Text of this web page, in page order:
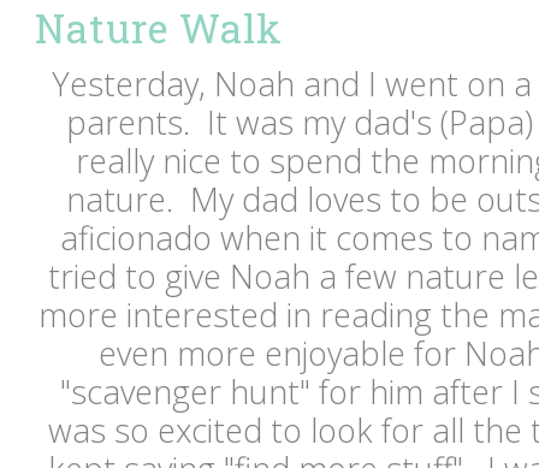
Nature Walk
Yesterday, Noah and I went on
parents. It was my dad's
really nice to spend the
nature. My dad loves to be
aficionado when it comes to
tried to give Noah a few nature
more interested in reading the
even more enjoyable for
"scavenger hunt" for him after I
was so excited to look for all the